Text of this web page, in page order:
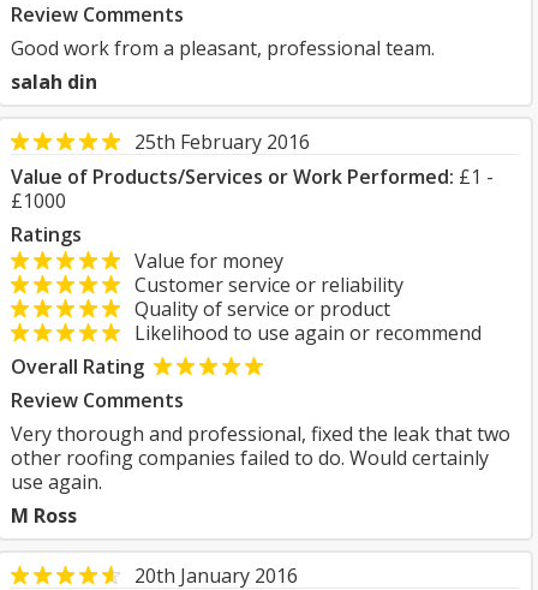
Review Comments
Good work from a pleasant, professional team.
salah din
25th February 2016
Value of Products/Services or Work Performed: £1 -
£1000
Ratings
Value for money
Customer service or reliability
Quality of service or product
Likelihood to use again or recommend
Overall Rating
Review Comments
Very thorough and professional, fixed the leak that two
other roofing companies failed to do. Would certainly
use again.
M Ross
20th January 2016